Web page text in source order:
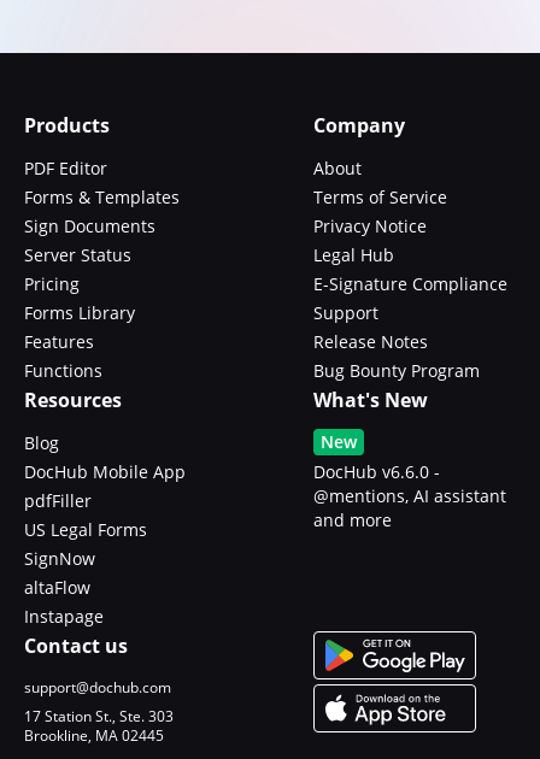
Products
PDF Editor
Forms & Templates
Sign Documents
Server Status
Pricing
Forms Library
Features
Functions
Company
About
Terms of Service
Privacy Notice
Legal Hub
E-Signature Compliance
Support
Release Notes
Bug Bounty Program
Resources
Blog
DocHub Mobile App
pdfFiller
US Legal Forms
SignNow
altaFlow
Instapage
What's New
New
DocHub v6.6.0 -
@mentions, AI assistant
and more
Contact us
support@dochub.com
17 Station St., Ste. 303
Brookline, MA 02445